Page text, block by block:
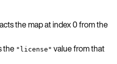
the map at index 0 from the
the "license" value from that